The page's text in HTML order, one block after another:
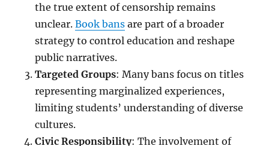
the true extent of censorship remains
unclear.Book bans are part of a broader
strategy to control education and reshape
public narratives.
Targeted Groups: Many bans focus on titles
representing marginalized experiences,
limiting students’ understanding of diverse
cultures.
Civic Responsibility: The involvement of